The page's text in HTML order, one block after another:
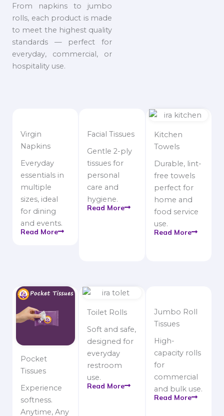
From napkins to jumbo
rolls, each product is made
to meet the highest quality
standards — perfect for
everyday, commercial, or
hospitality use.
Virgin
Napkins
Everyday
essentials in
multiple
sizes, ideal
for dining
and events.
Read More
Facial Tissues
Gentle 2-ply
tissues for
personal
care and
hygiene.
Read More
Kitchen
Towels
Durable, lint-
free towels
perfect for
home and
food service
use.
Read More
Pocket
Tissues
Experience
softness.
Anytime, Any
Toilet Rolls
Soft and safe,
designed for
everyday
restroom
use.
Read More
Jumbo Roll
Tissues
High-
capacity rolls
for
commercial
and bulk use.
Read More